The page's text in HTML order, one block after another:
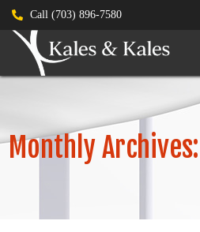
Call (703) 896-7580
Monthly